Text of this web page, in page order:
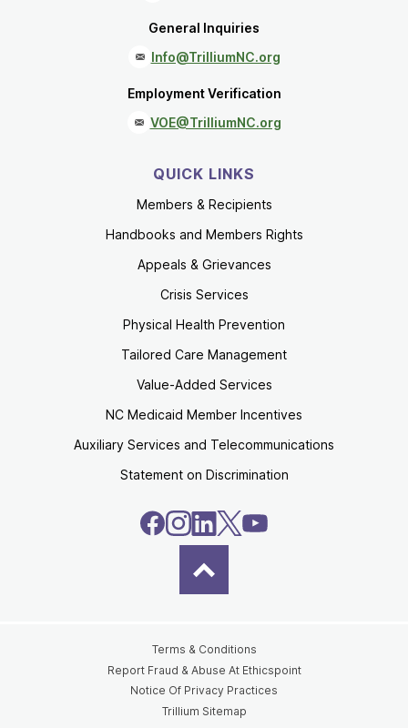
General Inquiries
Info@TrilliumNC.org
Employment Verification
VOE@TrilliumNC.org
QUICK LINKS
Members & Recipients
Handbooks and Members Rights
Appeals & Grievances
Crisis Services
Physical Health Prevention
Tailored Care Management
Value-Added Services
NC Medicaid Member Incentives
Auxiliary Services and Telecommunications
Statement on Discrimination
Terms & Conditions
Report Fraud & Abuse At Ethicspoint
Notice Of Privacy Practices
Trillium Sitemap